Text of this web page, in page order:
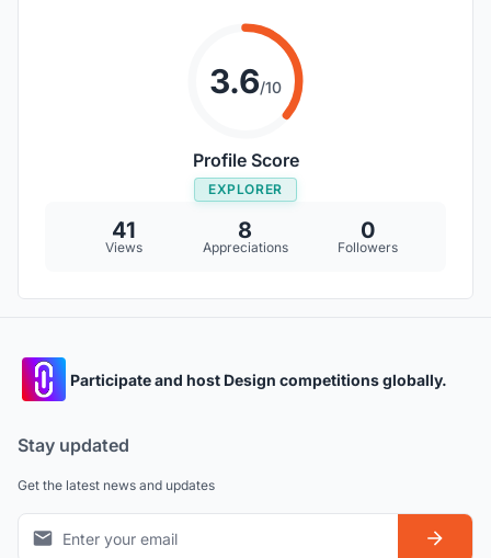
3.6/10
Profile Score
EXPLORER
41
Views
8
Appreciations
0
Followers
Participate and host Design competitions globally.
Stay updated
Get the latest news and updates